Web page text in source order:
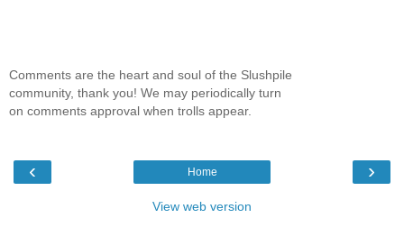
Comments are the heart and soul of the Slushpile
community, thank you! We may periodically turn
on comments approval when trolls appear.
‹ ›
Home
View web version